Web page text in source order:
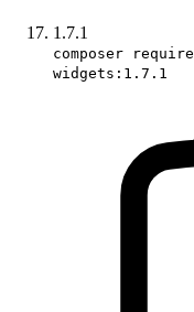
1.7.1
composer
widgets:1.7.1